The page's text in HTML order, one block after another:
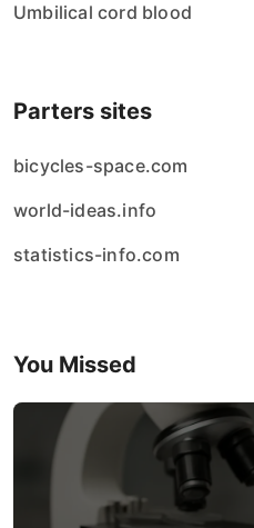
Umbilical cord blood
Parters sites
bicycles-space.com
world-ideas.info
statistics-info.com
You Missed